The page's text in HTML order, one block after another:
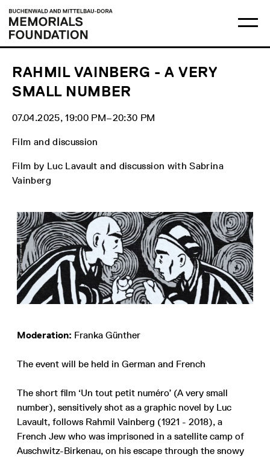
content
menu
Buchenwald
and
Mittelbau-
Dora
Memorials
RAHMIL VAINBERG - A VERY
SMALL NUMBER
07.04.2025, 19:00 PM‒20:30 PM
Film and discussion
Film by Luc Lavault and discussion with Sabrina
Vainberg
Moderation: Franka Günther
The event will be held in German and French
The short film ‘Un tout petit numéro’ (A very small
number), sensitively shot as a graphic novel by Luc
Lavault, follows Rahmil Vainberg (1921 - 2018), a
French Jew who was imprisoned in a satellite camp of
Auschwitz-Birkenau, on his escape through the snowy